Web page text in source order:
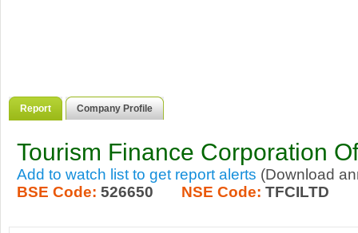
Report Company Profile
Tourism Finance Corporation
Add to watch list to get report alerts (Download
BSE Code: 526650 NSE Code: TFCILTD